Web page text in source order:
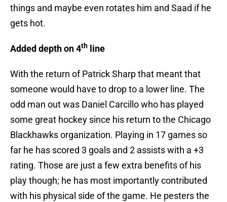
things and maybe even rotates him and Saad if he
gets hot.
Added depth on 4th line
With the return of Patrick Sharp that meant that
someone would have to drop to a lower line. The
odd man out was Daniel Carcillo who has played
some great hockey since his return to the Chicago
Blackhawks organization. Playing in 17 games so
far he has scored 3 goals and 2 assists with a +3
rating. Those are just a few extra benefits of his
play though; he has most importantly contributed
with his physical side of the game. He pesters the